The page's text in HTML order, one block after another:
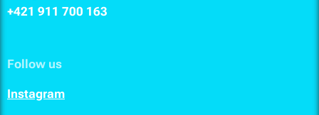
+421 911 700 163
Follow us
Instagram